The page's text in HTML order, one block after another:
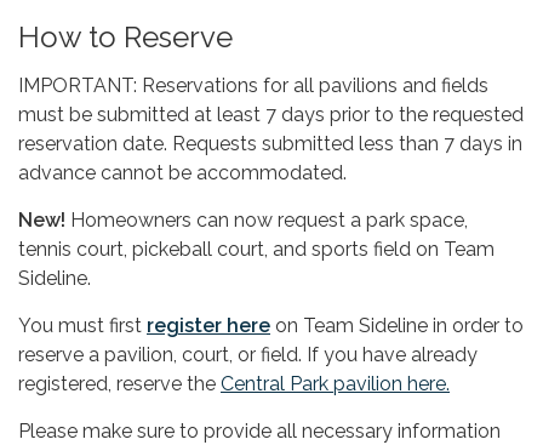
How to Reserve
IMPORTANT: Reservations for all pavilions and fields
must be submitted at least 7 days prior to the requested
reservation date. Requests submitted less than 7 days in
advance cannot be accommodated.
New! Homeowners can now request a park space,
tennis court, pickeball court, and sports field on Team
Sideline.
You must first register here on Team Sideline in order to
reserve a pavilion, court, or field. If you have already
registered, reserve the Central Park pavilion here.
Please make sure to provide all necessary information